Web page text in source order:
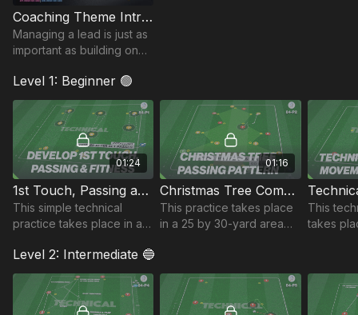
Coaching Theme Intro 84
Managing a lead is just as
important as building one.
using possession to
control the tempo.
Level 1: Beginner 🟢
01:24
1st Touch, Passing and Fitness | 84-P1
This simple technical
practice takes place in a
develops players 1st
touch, passing accuracy
and fitness.
01:16
Christmas Tree Combinations | 84-P2
This practice takes place
in a 25 by 30-yard area
‘Christmas Tree” setup.
This
takes
Level 2: Intermediate 🔵